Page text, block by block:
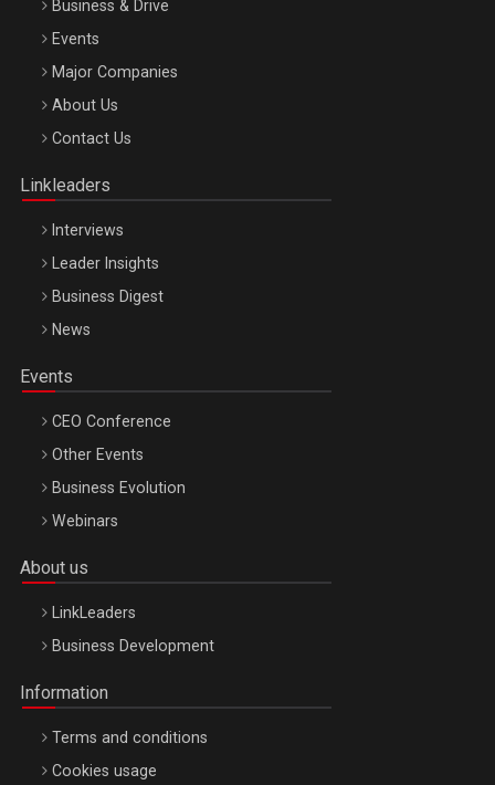
Be Inspired. Make it Happen!, ARTEMIS LETO, ORADEA, 8
Octombrie
Business & Drive
Events
Major Companies
About Us
Contact Us
Linkleaders
Interviews
Leader Insights
Business Digest
News
Events
CEO Conference
Other Events
Business Evolution
Webinars
About us
LinkLeaders
Business Development
Information
Terms and conditions
Cookies usage